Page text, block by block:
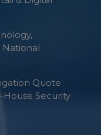
Quote
House Security